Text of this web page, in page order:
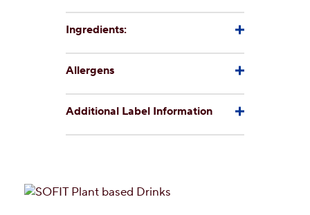
Ingredients:
Allergens
Additional Label Information